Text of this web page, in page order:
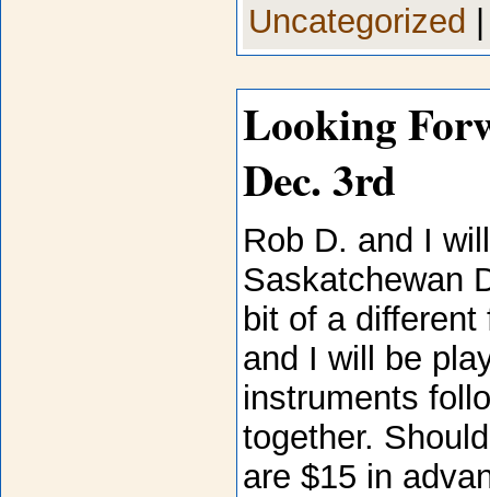
Uncategorized
Looking
Dec. 3rd
Rob D. and I
Saskatchewan
bit of a
and I will be
instruments
together.
are $15 in